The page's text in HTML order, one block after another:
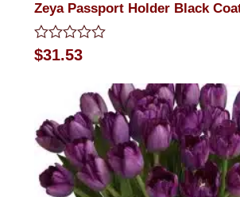
Zeya Passport Holder Black
Rated
0
$31.53